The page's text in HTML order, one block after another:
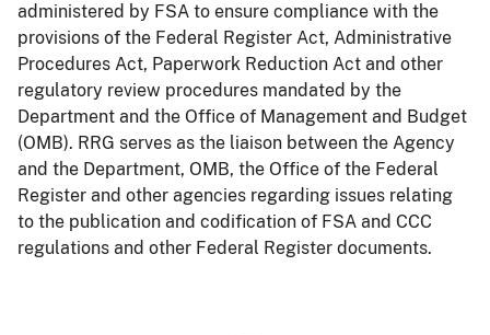
administered by FSA to ensure compliance with the
provisions of the Federal Register Act, Administrative
Procedures Act, Paperwork Reduction Act and other
regulatory review procedures mandated by the
Department and the Office of Management and Budget
(OMB). RRG serves as the liaison between the Agency
and the Department, OMB, the Office of the Federal
Register and other agencies regarding issues relating
to the publication and codification of FSA and CCC
regulations and other Federal Register documents.